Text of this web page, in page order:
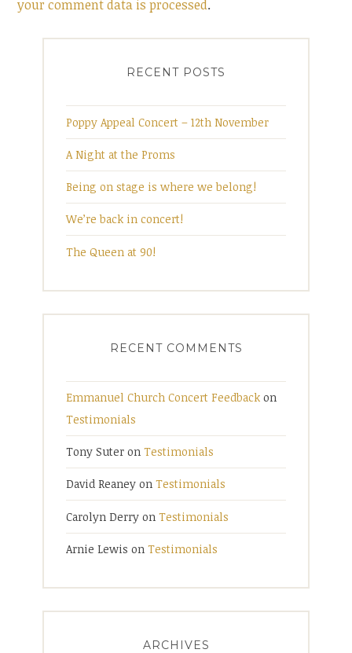
your comment data is processed.
RECENT POSTS
Poppy Appeal Concert – 12th November
A Night at the Proms
Being on stage is where we belong!
We’re back in concert!
The Queen at 90!
RECENT COMMENTS
Emmanuel Church Concert Feedback on
Testimonials
Tony Suter on Testimonials
David Reaney on Testimonials
Carolyn Derry on Testimonials
Arnie Lewis on Testimonials
ARCHIVES